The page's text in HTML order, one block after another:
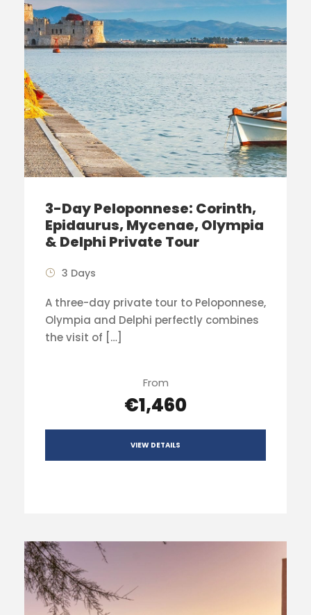
3-Day Peloponnese: Corinth,
Epidaurus, Mycenae, Olympia
& Delphi Private Tour
3 Days
A three-day private tour to Peloponnese,
Olympia and Delphi perfectly combines
the visit of […]
From
€1,460
VIEW DETAILS